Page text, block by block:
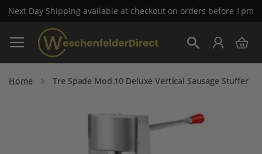
Next Day Shipping available at checkout on orders before 1pm
Skip
to
Content
My
Home Tre Spade Mod.10 Deluxe Vertical Sausage Stuffer